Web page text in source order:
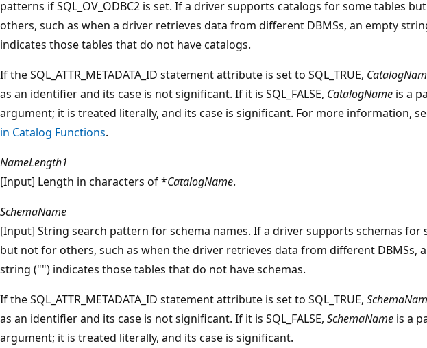
patterns if SQL_OV_ODBC2 is set. If a driver supports catalogs for some tables
others, such as when a driver retrieves data from different DBMSs, an empty
indicates those tables that do not have catalogs.
If the SQL_ATTR_METADATA_ID statement attribute is set to SQL_TRUE,
as an identifier and its case is not significant. If it is SQL_FALSE, CatalogName is a
argument; it is treated literally, and its case is significant. For more information,
in Catalog Functions.
NameLength1
[Input] Length in characters of *CatalogName.
SchemaName
[Input] String search pattern for schema names. If a driver supports schemas for
but not for others, such as when the driver retrieves data from different DBMSs,
string ("") indicates those tables that do not have schemas.
If the SQL_ATTR_METADATA_ID statement attribute is set to SQL_TRUE,
as an identifier and its case is not significant. If it is SQL_FALSE, SchemaName is a
argument; it is treated literally, and its case is significant.